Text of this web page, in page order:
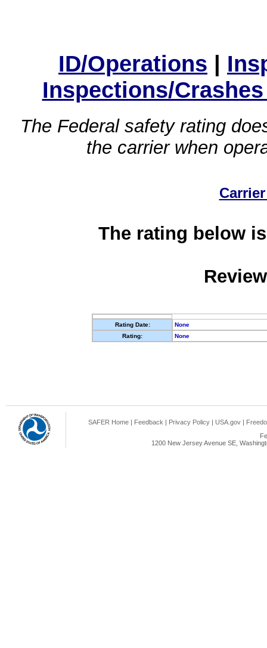
ID/Operations |
Inspections/
The Federal safety rating
the carrier when
The rating below
Rating Date:
None
Rating:
None
SAFER Home | Feedback | Privacy Policy | USA.gov |
1200 New Jersey Avenue SE,